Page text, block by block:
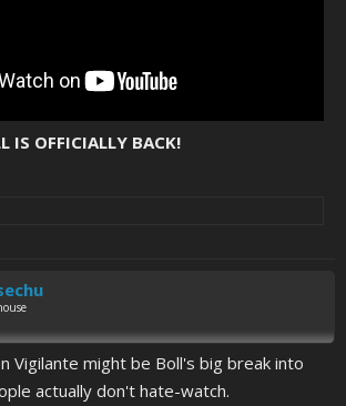
IS OFFICIALLY BACK!
Vigilante might be Boll's big break into
actually don't hate-watch.